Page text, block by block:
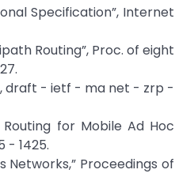
Specification”, Internet
Routing”, Proc. of eight
draft - ietf - ma net - zrp -
for Mobile Ad Hoc
- 1425.
Networks,” Proceedings of